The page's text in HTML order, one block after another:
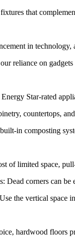
that
in
reliance on
Star-rated
countertops,
in composting
of limited space,
Dead corners can
the vertical space
hardwood floors